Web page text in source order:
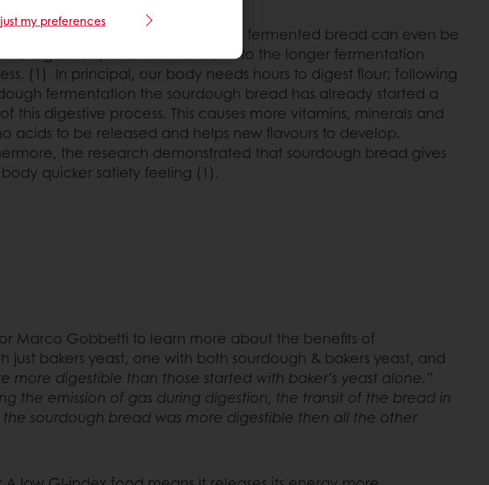
research indicated that sourdough fermented bread can even be
to digest too, and that this is due to the longer fermentation
(1) In principal, our body needs hours to digest flour; following
fermentation the sourdough bread has already started a
this digestive process. This causes more vitamins, minerals and
acids to be released and helps new flavours to develop.
the research demonstrated that sourdough bread gives
quicker satiety feeling (1).
Marco Gobbetti to learn more about the benefits of
bakers yeast, one with both sourdough & bakers yeast, and
more digestible than those started with baker’s yeast alone.”
the emission of gas during digestion, the transit of the bread in
sourdough bread was more digestible then all the other
my preferences